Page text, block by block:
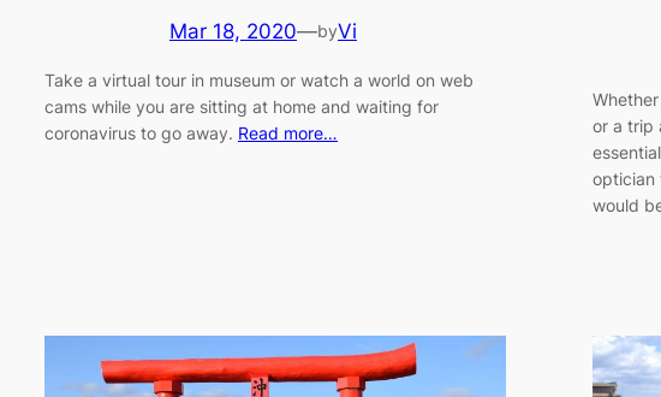
Mar 18, 2020—byVi
Take a virtual tour in museum or watch a world on web
cams while you are sitting at home and waiting for
coronavirus to go away. Read more…
or a trip
optician
would